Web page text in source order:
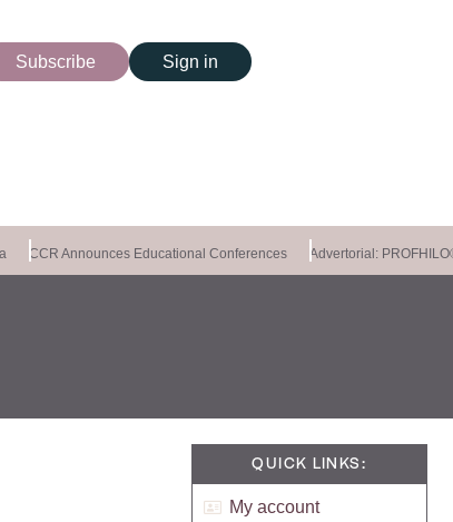
Subscribe Sign in
CCR Announces Educational Conferences Advertorial:
QUICK LINKS:
My account